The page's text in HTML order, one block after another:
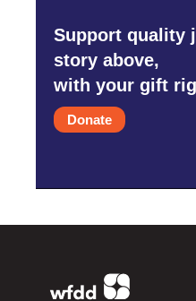
Support quality
story above,
with your gift
Donate